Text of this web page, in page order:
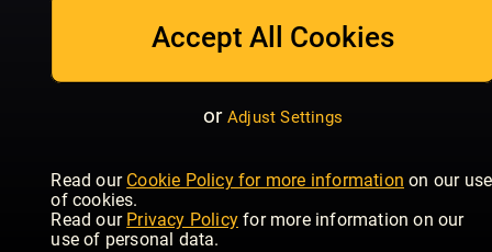
Accept All Cookies
or Adjust Settings
Read our Cookie Policy for more information on our use
of cookies.
Read our Privacy Policy for more information on our
use of personal data.
Düsseldorf
Språktidningen
Readly
Psykologi